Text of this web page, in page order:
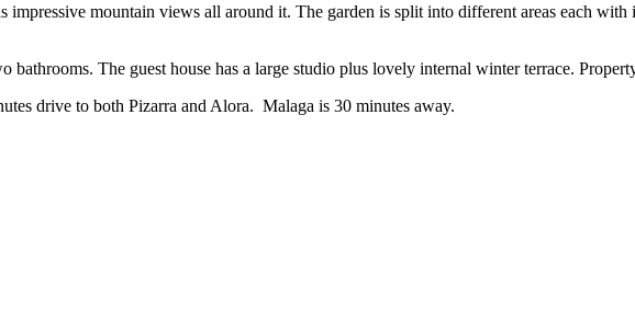
impressive mountain views all around it. The garden is split into different areas each
bathrooms. The guest house has a large studio plus lovely ‌internal ‌winter ‌terrace.
drive ‌to both Pizarra ‌and ‌Alora. ‌ Malaga ‌is ‌30 ‌minutes ‌away.